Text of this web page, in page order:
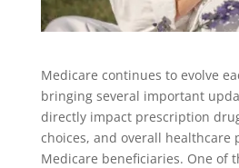
Medicare continues to evolve
bringing several important
directly impact prescription
choices, and overall healthcare
Medicare beneficiaries. One of